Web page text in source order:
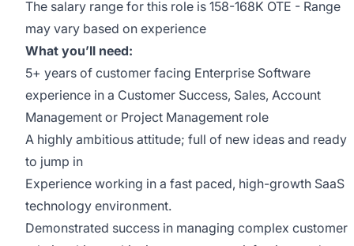
The salary range for this role is 158-168K OTE - Range
may vary based on experience
What you’ll need:
5+ years of customer facing Enterprise Software
experience in a Customer Success, Sales, Account
Management or Project Management role
A highly ambitious attitude; full of new ideas and ready
to jump in
Experience working in a fast paced, high-growth SaaS
technology environment.
Demonstrated success in managing complex customer